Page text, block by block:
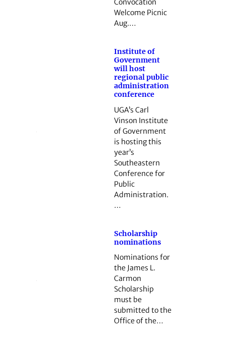
Convocation
Welcome Picnic
Aug.…
Institute of
Government
will host
regional public
administration
conference
UGA’s Carl
Vinson Institute
of Government
is hosting this
year’s
Southeastern
Conference for
Public
Administration.
…
Scholarship
nominations
Nominations for
the James L.
Carmon
Scholarship
must be
submitted to the
Office of the…